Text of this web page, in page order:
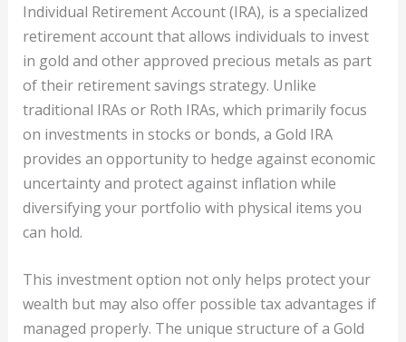
Individual Retirement Account (IRA), is a specialized
retirement account that allows individuals to invest
in gold and other approved precious metals as part
of their retirement savings strategy. Unlike
traditional IRAs or Roth IRAs, which primarily focus
on investments in stocks or bonds, a Gold IRA
provides an opportunity to hedge against economic
uncertainty and protect against inflation while
diversifying your portfolio with physical items you
can hold.
This investment option not only helps protect your
wealth but may also offer possible tax advantages if
managed properly. The unique structure of a Gold